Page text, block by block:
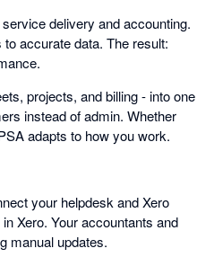
delivery and accounting.
accurate data. The result:
projects, and billing - into one
instead of admin. Whether
adapts to how you work.
your helpdesk and Xero
Xero. Your accountants and
manual updates.